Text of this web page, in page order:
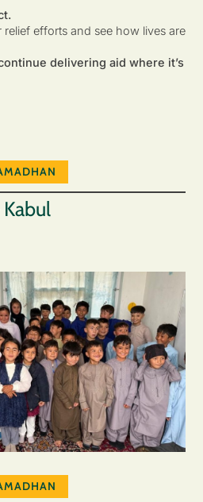
efforts and see how lives are
delivering aid where it’s